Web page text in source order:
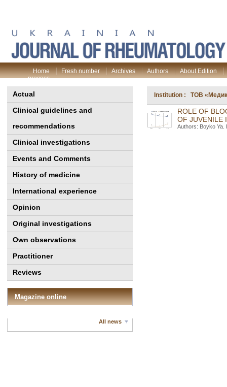
Home Fresh number Archives Authors
About Edition
process
Actual
Clinical guidelines and
recommendations
Clinical investigations
Events and Comments
History of medicine
International experience
Opinion
Original investigations
Own observations
Practitioner
Reviews
Magazine online
All news
Institution : ТОВ
ROLE OF
OF JUVENILE
Authors: Boyko